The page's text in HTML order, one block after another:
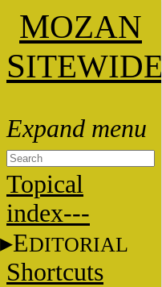
MOZAN
SITEWIDE
Topical
index---
EDITORIAL
Shortcuts